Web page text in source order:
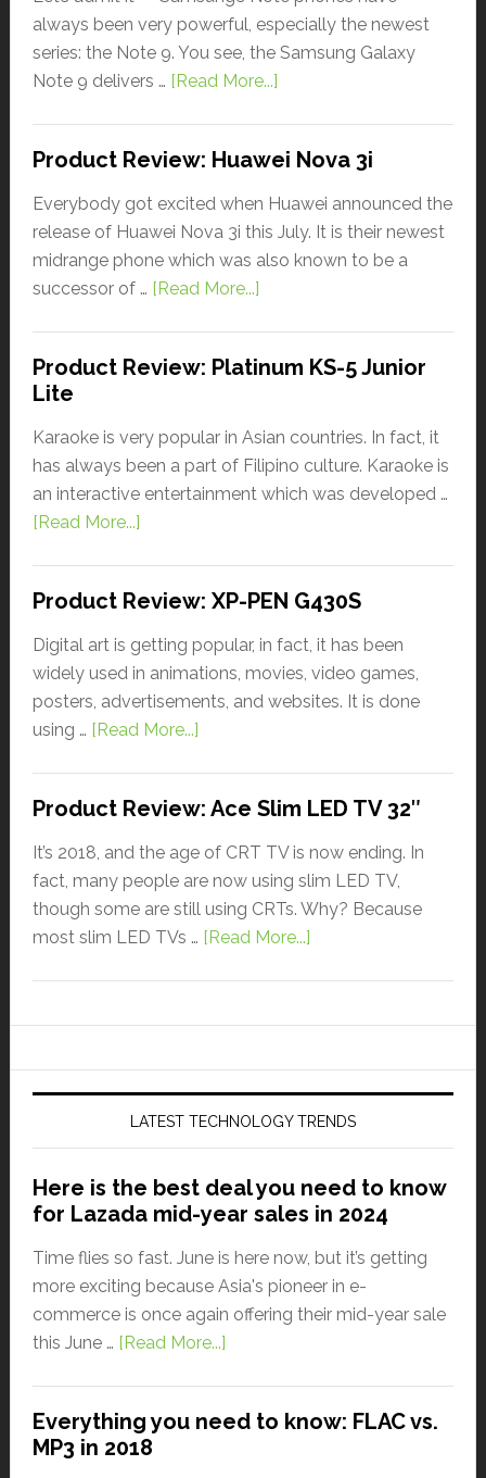
always been very powerful, especially the newest
series: the Note 9. You see, the Samsung Galaxy
Note 9 delivers … [Read More...]
Product Review: Huawei Nova 3i
Everybody got excited when Huawei announced the
release of Huawei Nova 3i this July. It is their newest
midrange phone which was also known to be a
successor of … [Read More...]
Product Review: Platinum KS-5 Junior
Lite
Karaoke is very popular in Asian countries. In fact, it
has always been a part of Filipino culture. Karaoke is
an interactive entertainment which was developed …
[Read More...]
Product Review: XP-PEN G430S
Digital art is getting popular, in fact, it has been
widely used in animations, movies, video games,
posters, advertisements, and websites. It is done
using … [Read More...]
Product Review: Ace Slim LED TV 32″
It’s 2018, and the age of CRT TV is now ending. In
fact, many people are now using slim LED TV,
though some are still using CRTs. Why? Because
most slim LED TVs … [Read More...]
LATEST TECHNOLOGY TRENDS
Here is the best deal you need to know
for Lazada mid-year sales in 2024
Time flies so fast. June is here now, but it’s getting
more exciting because Asia's pioneer in e-
commerce is once again offering their mid-year sale
this June … [Read More...]
Everything you need to know: FLAC vs.
MP3 in 2018